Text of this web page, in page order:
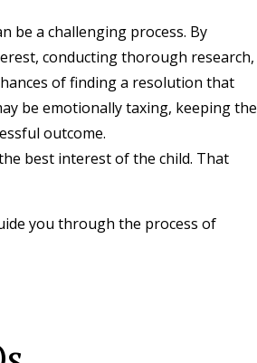
be a challenging process. By
conducting thorough research,
of finding a resolution that
be emotionally taxing, keeping the
outcome.
best interest of the child. That
you through the process of